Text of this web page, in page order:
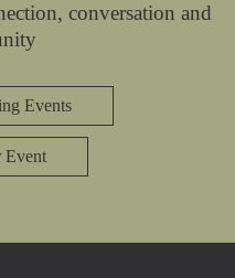
conversation and
Events
Event